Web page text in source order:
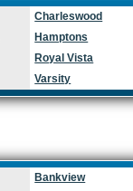
Charleswood
Hamptons
Royal Vista
Varsity
Bankview